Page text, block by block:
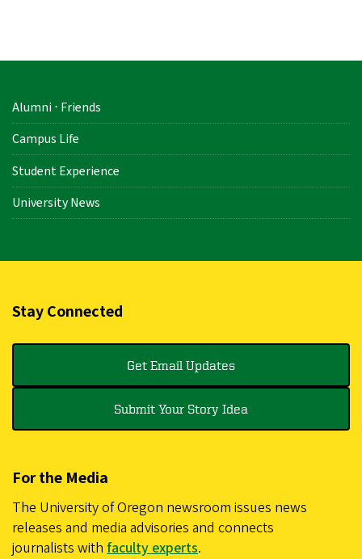
Alumni ⋅ Friends
Campus Life
Student Experience
University News
Stay Connected
Get Email Updates
Submit Your Story Idea
For the Media
The University of Oregon newsroom issues news
releases and media advisories and connects
journalists with faculty experts.